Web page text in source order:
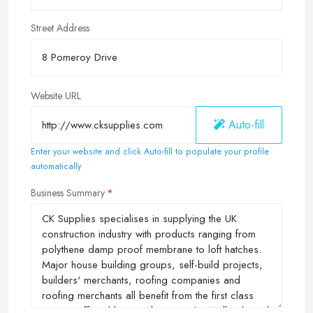
Street Address
Website URL
Auto-fill
Enter your website and click Auto-fill to populate your profile
automatically
Business Summary